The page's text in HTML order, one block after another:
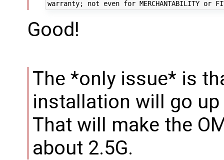
Good!
The *only issue* is
installation will go up
That will make the
about 2.5G.